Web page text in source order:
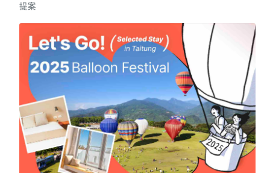
提案